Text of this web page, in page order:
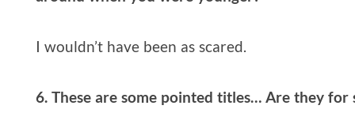
I wouldn’t have been as scared.
6. These are some pointed titles… Are they